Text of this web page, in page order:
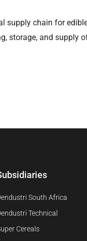
chain for
storage, and supply
South Africa
Technical
Cereals